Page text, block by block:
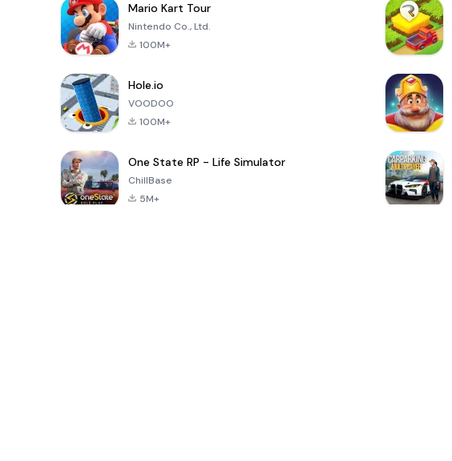
Mario Kart Tour
Nintendo Co., Ltd.
100M+
Hole.io
VOODOO
100M+
One State RP - Life Simulator
ChillBase
5M+